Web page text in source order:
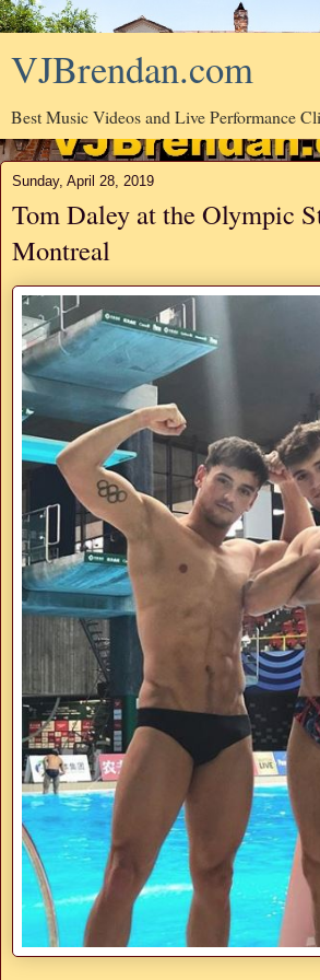
VJBrendan.com
Best Music Videos and Live Performance
Sunday, April 28, 2019
Tom Daley at the Olympic
Montreal